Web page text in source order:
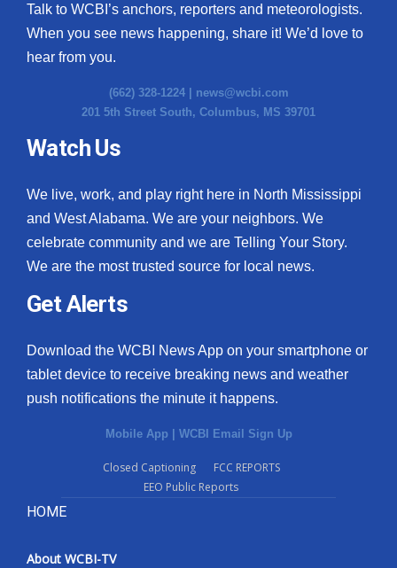
Talk to WCBI’s anchors, reporters and meteorologists.
When you see news happening, share it! We’d love to
hear from you.
(662) 328-1224 | news@wcbi.com
201 5th Street South, Columbus, MS 39701
Watch Us
We live, work, and play right here in North Mississippi
and West Alabama. We are your neighbors. We
celebrate community and we are Telling Your Story.
We are the most trusted source for local news.
Get Alerts
Download the WCBI News App on your smartphone or
tablet device to receive breaking news and weather
push notifications the minute it happens.
Mobile App | WCBI Email Sign Up
Closed Captioning
FCC REPORTS
EEO Public Reports
HOME
About WCBI-TV